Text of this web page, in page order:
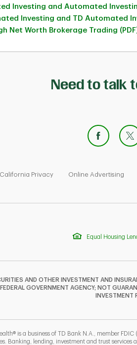
Investing and Automated
Investing and TD Automated
Net Worth Brokerage Trading
Need to talk
in New Tab
California Privacy
Link Opens in New Tab
Online Advertising
Equal Housing
AND OTHER INVESTMENT AND
FEDERAL GOVERNMENT AGENCY; NOT
INVESTMENT
is a business of TD Bank N.A., member
Banking, lending, investment and trust